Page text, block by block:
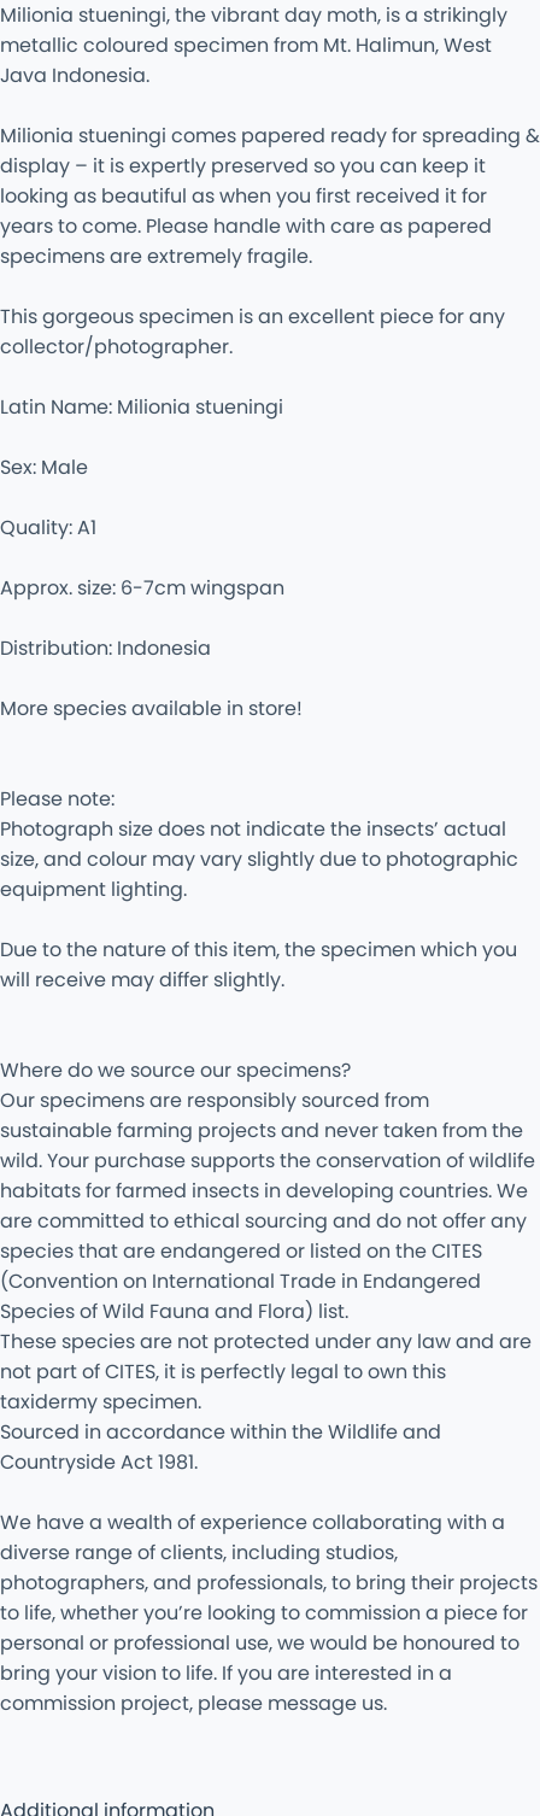
Milionia stueningi, the vibrant day moth, is a strikingly
metallic coloured specimen from Mt. Halimun, West
Java Indonesia.
Milionia stueningi comes papered ready for spreading &
display – it is expertly preserved so you can keep it
looking as beautiful as when you first received it for
years to come. Please handle with care as papered
specimens are extremely fragile.
This gorgeous specimen is an excellent piece for any
collector/photographer.
Latin Name: Milionia stueningi
Sex: Male
Quality: A1
Approx. size: 6-7cm wingspan
Distribution: Indonesia
More species available in store!
Please note:
Photograph size does not indicate the insects’ actual
size, and colour may vary slightly due to photographic
equipment lighting.
Due to the nature of this item, the specimen which you
will receive may differ slightly.
Where do we source our specimens?
Our specimens are responsibly sourced from
sustainable farming projects and never taken from the
wild. Your purchase supports the conservation of wildlife
habitats for farmed insects in developing countries. We
are committed to ethical sourcing and do not offer any
species that are endangered or listed on the CITES
(Convention on International Trade in Endangered
Species of Wild Fauna and Flora) list.
These species are not protected under any law and are
not part of CITES, it is perfectly legal to own this
taxidermy specimen.
Sourced in accordance within the Wildlife and
Countryside Act 1981.
We have a wealth of experience collaborating with a
diverse range of clients, including studios,
photographers, and professionals, to bring their projects
to life, whether you’re looking to commission a piece for
personal or professional use, we would be honoured to
bring your vision to life. If you are interested in a
commission project, please message us.